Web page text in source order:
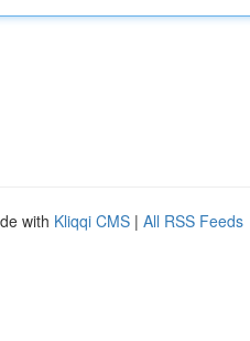
with Kliqqi CMS | All RSS Feeds